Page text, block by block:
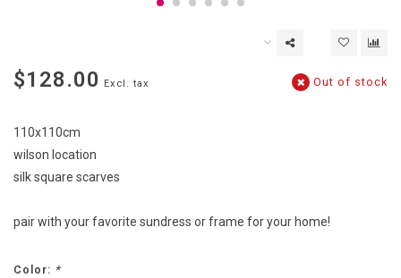
$128.00 Excl. tax Out of stock
110x110cm
wilson location
silk square scarves
pair with your favorite sundress or frame for your home!
Color: *